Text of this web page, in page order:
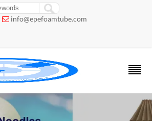
 info@epefoamtube.com